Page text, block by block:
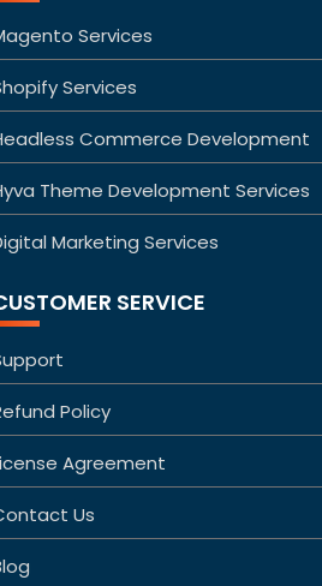
Services
Services
Commerce Development
Theme Development Services
Marketing Services
SERVICE
Policy
Agreement
Us